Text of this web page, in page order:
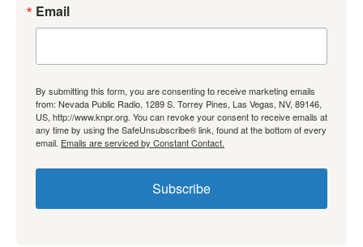
Email
By submitting this form, you are consenting to receive marketing emails
from: Nevada Public Radio, 1289 S. Torrey Pines, Las Vegas, NV, 89146,
US, http://www.knpr.org. You can revoke your consent to receive emails at
any time by using the SafeUnsubscribe® link, found at the bottom of every
email. Emails are serviced by Constant Contact.
Subscribe